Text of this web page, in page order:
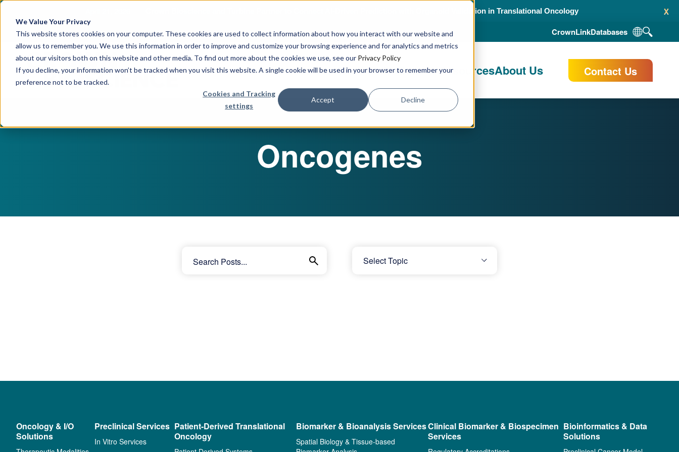
We Value Your Privacy
This website stores cookies on your computer. These cookies are used to collect information about how you interact with our website and
allow us to remember you. We use this information in order to improve and customize your browsing experience and for analytics and metrics
about our visitors both on this website and other media. To find out more about the cookies we use, see our Privacy Policy
If you decline, your information won’t be tracked when you visit this website. A single cookie will be used in your browser to remember your
preference not to be tracked.
Cookies and Tracking
settings
Accept Decline
x
Crown Bioscience and Turbine Partner to Connect AI-Driven Prediction with Organoid Validation in Translational Oncology
CrownLinkDatabases
Our ServicesPublications & ResourcesAbout Us Contact Us
Oncogenes
Oncology & I/O
Solutions
Preclinical Services
In Vitro Services
Patient-Derived Translational
Oncology
Biomarker & Bioanalysis Services
Spatial Biology & Tissue-based
Clinical Biomarker & Biospecimen
Services
Bioinformatics & Data
Solutions